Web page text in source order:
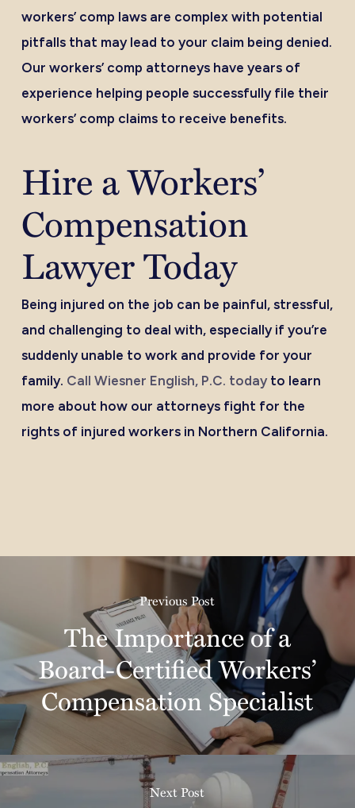
workers’ comp laws are complex with potential
pitfalls that may lead to your claim being denied.
Our workers’ comp attorneys have years of
experience helping people successfully file their
workers’ comp claims to receive benefits.
Hire a Workers’
Compensation
Lawyer Today
Being injured on the job can be painful, stressful,
and challenging to deal with, especially if you’re
suddenly unable to work and provide for your
family. Call Wiesner English, P.C. todayto learn
more about how our attorneys fight for the
rights of injured workers in Northern California.
Previous Post
The Importance of a
Board-Certified Workers’
Compensation Specialist
Next Post